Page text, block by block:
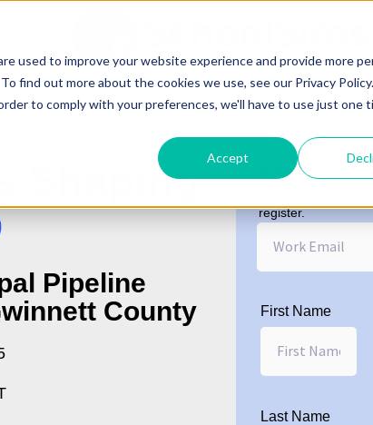
used to improve your website experience and provide more
find out more about the cookies we use, see our Privacy Policy.
to comply with your preferences, we'll have to use just one
Accept
Shaping
Pipeline
County
Work Email
Please enter a
register.
First Name
Last Name